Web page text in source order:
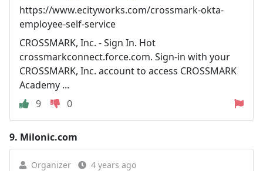
https://www.ecityworks.com/crossmark-okta-
employee-self-service
CROSSMARK, Inc. - Sign In. Hot
crossmarkconnect.force.com. Sign-in with your
CROSSMARK, Inc. account to access CROSSMARK
Academy ...
9
0
9. Milonic.com
Organizer 4 years ago